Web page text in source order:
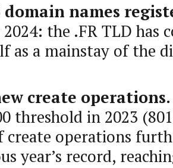
domain names
2024: the .FR TLD has
as a mainstay of the
create operations.
threshold in 2023
create operations
year’s record,